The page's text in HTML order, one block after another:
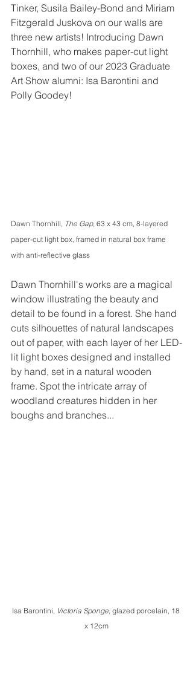
Tinker, Susila Bailey-Bond and Miriam
Fitzgerald Juskova on our walls are
three new artists! Introducing Dawn
Thornhill, who makes paper-cut light
boxes, and two of our 2023 Graduate
Art Show alumni: Isa Barontini and
Polly Goodey!
Dawn Thornhill, The Gap, 63 x 43 cm, 8-layered
paper-cut light box, framed in natural box frame
with anti-reflective glass
Dawn Thornhill's works are a magical
window illustrating the beauty and
detail to be found in a forest. She hand
cuts silhouettes of natural landscapes
out of paper, with each layer of her LED-
lit light boxes designed and installed
by hand, set in a natural wooden
frame. Spot the intricate array of
woodland creatures hidden in her
boughs and branches...
Isa Barontini, Victoria Sponge, glazed porcelain, 18
x 12cm